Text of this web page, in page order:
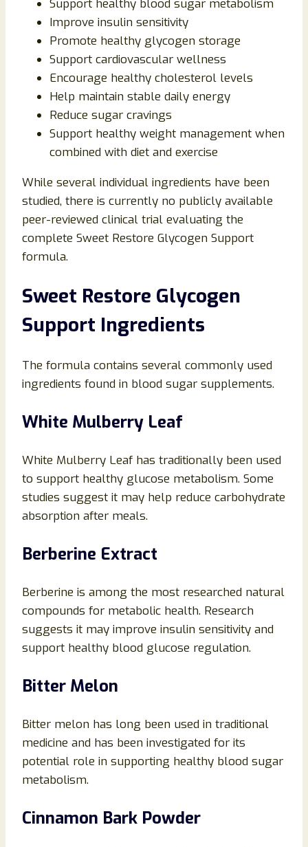
Support healthy blood sugar metabolism
Improve insulin sensitivity
Promote healthy glycogen storage
Support cardiovascular wellness
Encourage healthy cholesterol levels
Help maintain stable daily energy
Reduce sugar cravings
Support healthy weight management when
combined with diet and exercise
While several individual ingredients have been
studied, there is currently no publicly available
peer-reviewed clinical trial evaluating the
complete Sweet Restore Glycogen Support
formula.
Sweet Restore Glycogen
Support Ingredients
The formula contains several commonly used
ingredients found in blood sugar supplements.
White Mulberry Leaf
White Mulberry Leaf has traditionally been used
to support healthy glucose metabolism. Some
studies suggest it may help reduce carbohydrate
absorption after meals.
Berberine Extract
Berberine is among the most researched natural
compounds for metabolic health. Research
suggests it may improve insulin sensitivity and
support healthy blood glucose regulation.
Bitter Melon
Bitter melon has long been used in traditional
medicine and has been investigated for its
potential role in supporting healthy blood sugar
metabolism.
Cinnamon Bark Powder